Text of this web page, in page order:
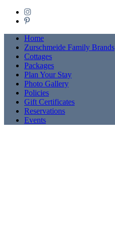
Instagram
Pinterest
Home
Zurschmeide Family Brands
Cottages
Packages
Plan Your Stay
Photo Gallery
Policies
Gift Certificates
Reservations
Events